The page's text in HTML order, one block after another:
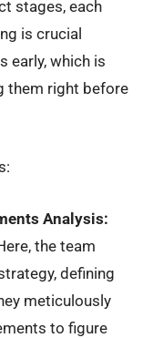
stages, each
is crucial
early, which is
them right before
Analysis:
the team
defining
meticulously
to figure